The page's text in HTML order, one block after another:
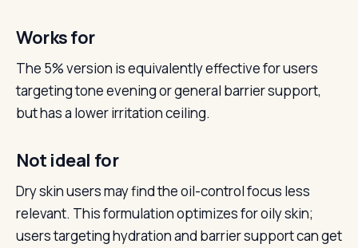
Works for
The 5% version is equivalently effective for users
targeting tone evening or general barrier support,
but has a lower irritation ceiling.
Not ideal for
Dry skin users may find the oil-control focus less
relevant. This formulation optimizes for oily skin;
users targeting hydration and barrier support can get